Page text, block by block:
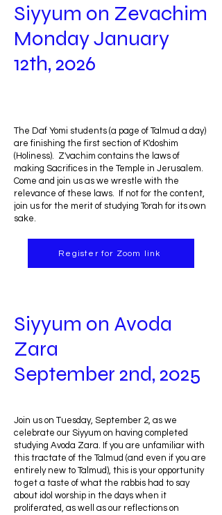
Siyyum on Zevachim
Monday January
12th, 2026
The Daf Yomi students (a page of Talmud a day)
are finishing the first section of K'doshim
(Holiness). Z'vachim contains the laws of
making Sacrifices in the Temple in Jerusalem.
Come and join us as we wrestle with the
relevance of these laws. If not for the content,
join us for the merit of studying Torah for its own
sake.
Register for Zoom link
Siyyum on Avoda
Zara
September 2nd, 2025
Join us on Tuesday, September 2, as we
celebrate our Siyyum on having completed
studying Avoda Zara. If you are unfamiliar with
this tractate of the Talmud (and even if you are
entirely new to Talmud), this is your opportunity
to get a taste of what the rabbis had to say
about idol worship in the days when it
proliferated, as well as our reflections on